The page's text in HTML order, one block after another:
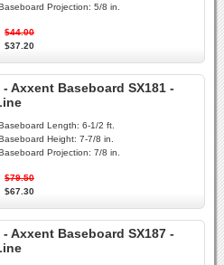
Projection: 5/8 in.
$44.00
$37.20
- Axxent Baseboard SX181 -
Length: 6-1/2 ft.
Height: 7-7/8 in.
Projection: 7/8 in.
$79.50
$67.30
- Axxent Baseboard SX187 -